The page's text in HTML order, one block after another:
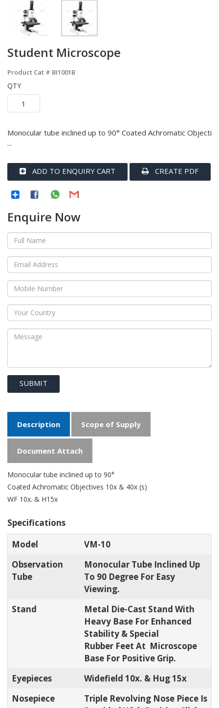
Student Microscope
Product Cat # BI1001B
QTY
Monocular tube inclined up to 90° Coated Achromatic Objecti
...
ADD TO ENQUIRY CART CREATE PDF
Enquire Now
SUBMIT
Description Scope of Supply
Document Attach
Monocular tube inclined up to 90°
Coated Achromatic Objectives 10x & 40x (s)
WF 10x. & H15x
Specifications
Model
VM-10
Observation
Tube
Monocular Tube Inclined Up
To 90 Degree For Easy
Viewing.
Stand
Metal Die-Cast Stand With
Heavy Base For Enhanced
Stability & Special
Rubber Feet At Microscope
Base For Positive Grip.
Eyepieces
Widefield 10x. & Hug 15x
Nosepiece
Triple Revolving Nose Piece Is